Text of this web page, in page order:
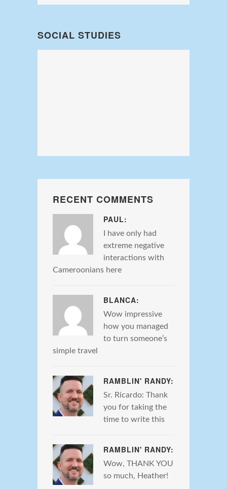
SOCIAL STUDIES
RECENT COMMENTS
PAUL:
I have only had
extreme negative
interactions with
Cameroonians here
BLANCA:
Wow impressive
how you managed
to turn someone’s
simple travel
RAMBLIN' RANDY:
Sr. Ricardo: Thank
you for taking the
time to write this
RAMBLIN' RANDY:
Wow, THANK YOU
so much, Heather!